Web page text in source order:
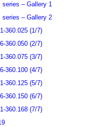
– Gallery 1
– Gallery 2
360.025 (1/7)
360.050 (2/7)
360.075 (3/7)
360.100 (4/7)
360.125 (5/7)
360.150 (6/7)
360.168 (7/7)